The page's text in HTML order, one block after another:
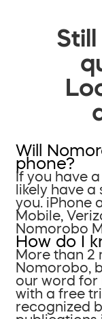
Will
phone?
If you have
likely have
you. iPhone
Mobile,
Nomorobo
How do I
More than 2
Nomorobo,
our word for
with a free
recognized